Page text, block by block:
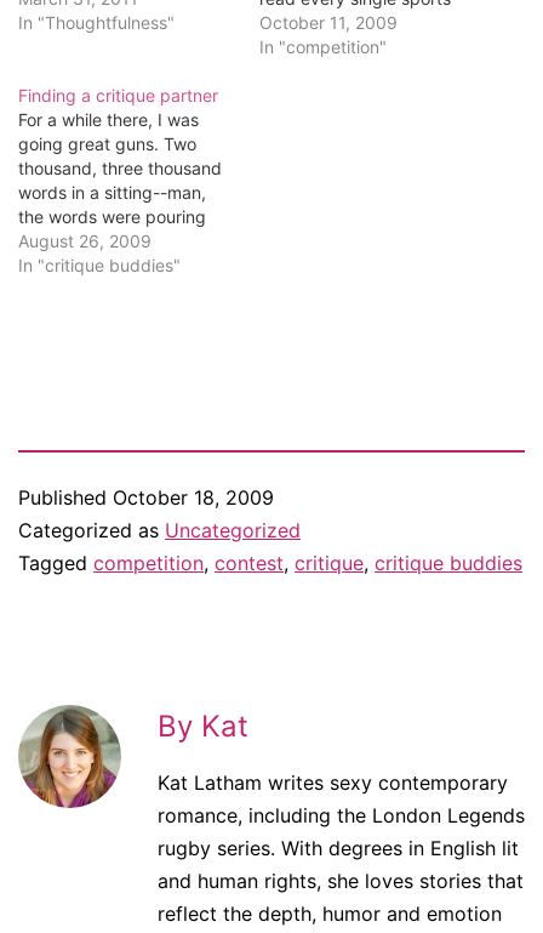
God is my witness, I shall
In "Thoughtfulness"
report published online,
when I thought I'd look up
October 11, 2009
In "competition"
Finding a critique partner
For a while there, I was
going great guns. Two
thousand, three thousand
words in a sitting--man,
the words were pouring
out. Now, though, they're
more like a trickle. I've got
August 26, 2009
In "critique buddies"
Published October 18, 2009
Categorized as Uncategorized
Tagged competition, contest, critique, critique buddies
By Kat
Kat Latham writes sexy contemporary
romance, including the London Legends
rugby series. With degrees in English lit
and human rights, she loves stories that
reflect the depth, humor and emotion